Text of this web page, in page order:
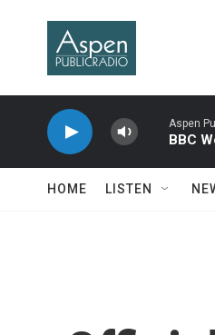
Aspen
BBC
HOME LISTEN